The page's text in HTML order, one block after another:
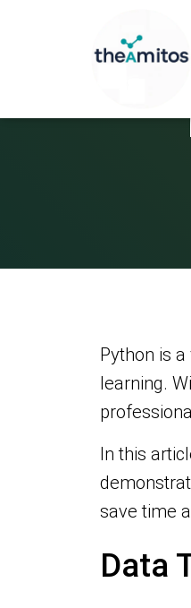
Python is
learning.
In this
save time
Data